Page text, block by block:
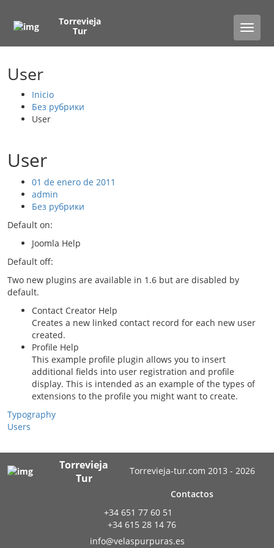
Toggle
Torrevieja
Tur
User
Inicio
Без рубрики
User
User
01 de enero de 2011
admin
Без рубрики
Default on:
Joomla Help
Default off:
Two new plugins are available in 1.6 but are disabled by
default.
Contact Creator Help
Creates a new linked contact record for each new user
created.
Profile Help
This example profile plugin allows you to insert
additional fields into user registration and profile
display. This is intended as an example of the types of
extensions to the profile you might want to create.
Typography
Users
Torrevieja
Tur
Torrevieja-tur.com 2013 - 2026
Contactos
+34 651 77 60 51
+34 615 28 14 76
info@velaspurpuras.es